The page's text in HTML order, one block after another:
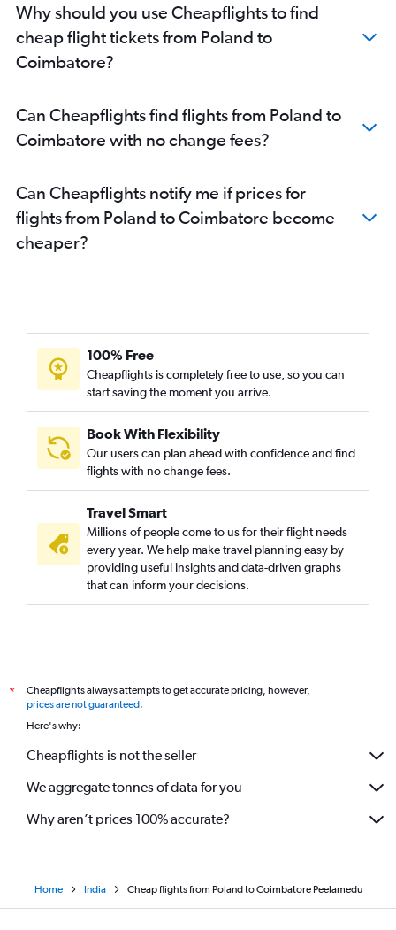
Vienna to Chennai flights
Marseille to Chennai flights
Duesseldorf Intl to Chennai flights
Berlin to Chennai flights
Heathrow to Coimbatore flights
Copenhagen to Chennai flights
Basel to Chennai flights
Charles de Gaulle to Coimbatore flights
Toulouse to Chennai flights
Bergamo to Chennai flights
Heathrow to Tiruchirappalli flights
Nice to Chennai flights
Edinburgh to Chennai flights
Birmingham to Chennai flights
Munich to Coimbatore flights
Leonardo da Vinci/Fiumicino to Chennai flights
Southend to Chennai flights
Malpensa to Chennai flights
Barcelona-El Prat to Chennai flights
Gothenburg to Chennai flights
Why should you use Cheapflights to find
cheap flight tickets from Poland to
Coimbatore?
Can Cheapflights find flights from Poland to
Coimbatore with no change fees?
Can Cheapflights notify me if prices for
flights from Poland to Coimbatore become
cheaper?
100% Free
Cheapflights is completely free to use, so you can
start saving the moment you arrive.
Book With Flexibility
Our users can plan ahead with confidence and find
flights with no change fees.
Travel Smart
Millions of people come to us for their flight needs
every year. We help make travel planning easy by
providing useful insights and data-driven graphs
that can inform your decisions.
*
Cheapflights always attempts to get accurate pricing, however,
prices are not guaranteed.
Here's why:
Cheapflights is not the seller
We aggregate tonnes of data for you
Why aren’t prices 100% accurate?
Home India Cheap flights from Poland to Coimbatore Peelamedu